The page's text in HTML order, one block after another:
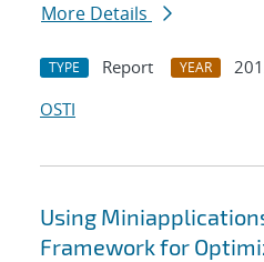
More Details
TYPE Report YEAR
OSTI
Using
Framework for